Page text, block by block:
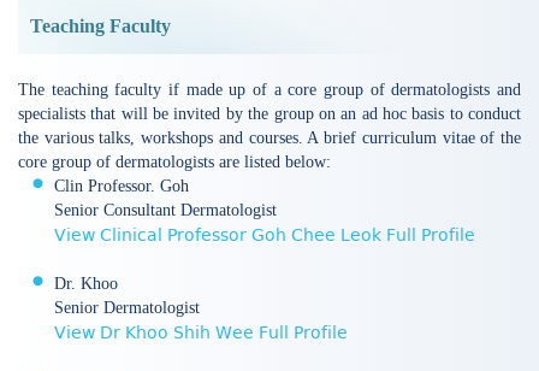
Teaching Faculty
The teaching faculty if made up of a core group of dermatologists and
specialists that will be invited by the group on an ad hoc basis to conduct
the various talks, workshops and courses. A brief curriculum vitae of the
core group of dermatologists are listed below:
Clin Professor. Goh
Senior Consultant Dermatologist
View Clinical Professor Goh Chee Leok Full Profile
Dr. Khoo
Senior Dermatologist
View Dr Khoo Shih Wee Full Profile